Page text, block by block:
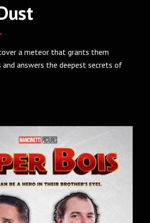
a meteor that grants them
answers the deepest secrets of